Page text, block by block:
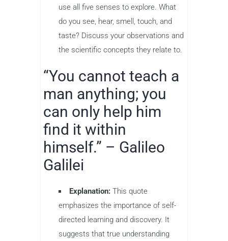
use all five senses to explore. What
do you see, hear, smell, touch, and
taste? Discuss your observations and
the scientific concepts they relate to.
“You cannot teach a
man anything; you
can only help him
find it within
himself.” – Galileo
Galilei
Explanation: This quote
emphasizes the importance of self-
directed learning and discovery. It
suggests that true understanding